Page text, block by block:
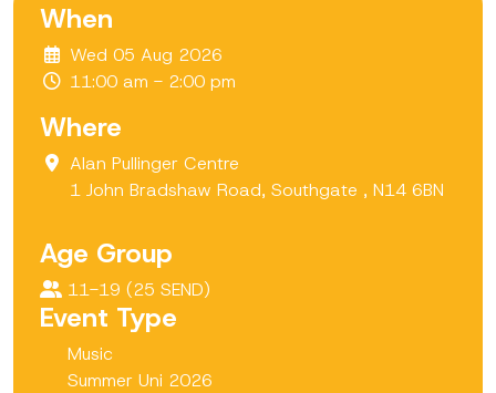
When
Wed 05 Aug 2026
11:00 am - 2:00 pm
Where
Alan Pullinger Centre
1 John Bradshaw Road, Southgate , N14 6BN
Age Group
11-19 (25 SEND)
Event Type
Music
Summer Uni 2026